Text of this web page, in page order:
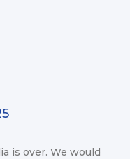
is over. We would